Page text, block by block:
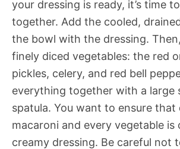
your dressing is ready, it’s time
together. Add the cooled,
the bowl with the dressing.
finely diced vegetables: the red
pickles, celery, and red bell
everything together with a large
spatula. You want to ensure that
macaroni and every vegetable is
creamy dressing. Be careful not